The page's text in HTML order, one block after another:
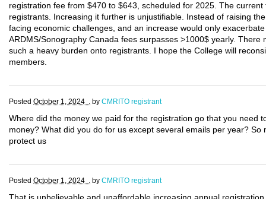
registration fee from $470 to $643, scheduled for 2025. The
registrants. Increasing it further is unjustifiable. Instead of raising
facing economic challenges, and an increase would only
ARDMS/Sonography Canada fees surpasses >1000$ yearly.
such a heavy burden onto registrants. I hope the College will
members.
Posted October 1, 2024 . by CMRITO registrant
Where did the money we paid for the registration go that you need
money? What did you do for us except several emails per year?
protect us
Posted October 1, 2024 . by CMRITO registrant